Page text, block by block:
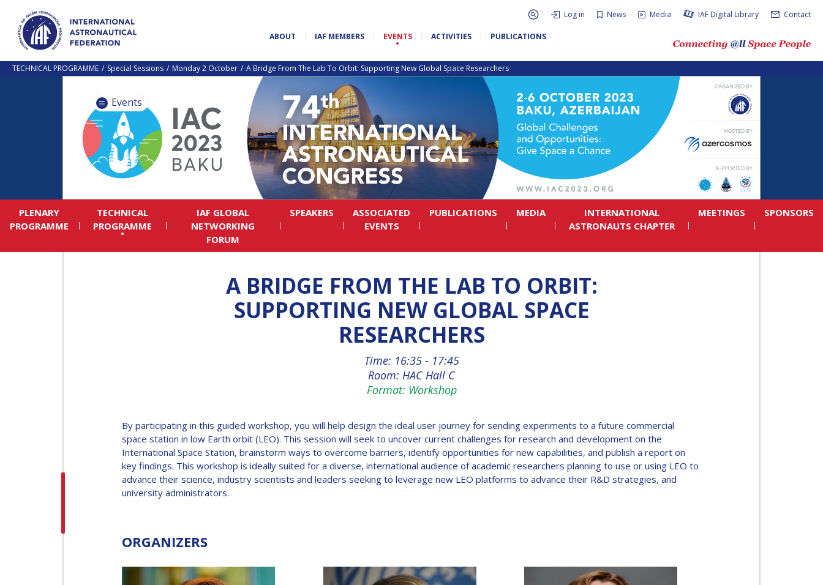
Log in News Media IAF Digital Library Contact
ABOUT IAF MEMBERS EVENTS ACTIVITIES PUBLICATIONS
TECHNICAL PROGRAMME Special Sessions Monday 2 October A Bridge From The Lab To Orbit: Supporting New Global Space Researchers
Events
PLENARY
PROGRAMME
TECHNICAL
PROGRAMME
IAF GLOBAL
NETWORKING
FORUM
SPEAKERS
ASSOCIATED
EVENTS
PUBLICATIONS MEDIA
INTERNATIONAL
ASTRONAUTS CHAPTER
MEETINGS SPONSORS
IAF SPRING
MEETINGS
IAF GLOBAL SPACE
INTERNATIONAL
A BRIDGE FROM THE LAB TO ORBIT:
SUPPORTING NEW GLOBAL SPACE
RESEARCHERS
Time: 16:35 - 17:45
Room: HAC Hall C
Format: Workshop
By participating in this guided workshop, you will help design the ideal user journey for sending experiments to a future commercial
space station in low Earth orbit (LEO). This session will seek to uncover current challenges for research and development on the
International Space Station, brainstorm ways to overcome barriers, identify opportunities for new capabilities, and publish a report on
key findings. This workshop is ideally suited for a diverse, international audience of academic researchers planning to use or using LEO to
advance their science, industry scientists and leaders seeking to leverage new LEO platforms to advance their R&D strategies, and
university administrators.
ORGANIZERS